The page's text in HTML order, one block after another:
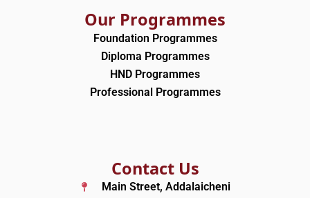
Our Programmes
Foundation Programmes
Diploma Programmes
HND Programmes
Professional Programmes
Contact Us
Main Street, Addalaicheni